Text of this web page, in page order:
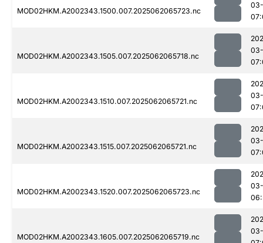
MOD02HKM.A2002343.1500.007.2025062065723.nc
MOD02HKM.A2002343.1505.007.2025062065718.nc
MOD02HKM.A2002343.1510.007.2025062065721.nc
MOD02HKM.A2002343.1515.007.2025062065721.nc
MOD02HKM.A2002343.1520.007.2025062065723.nc
MOD02HKM.A2002343.1605.007.2025062065719.nc